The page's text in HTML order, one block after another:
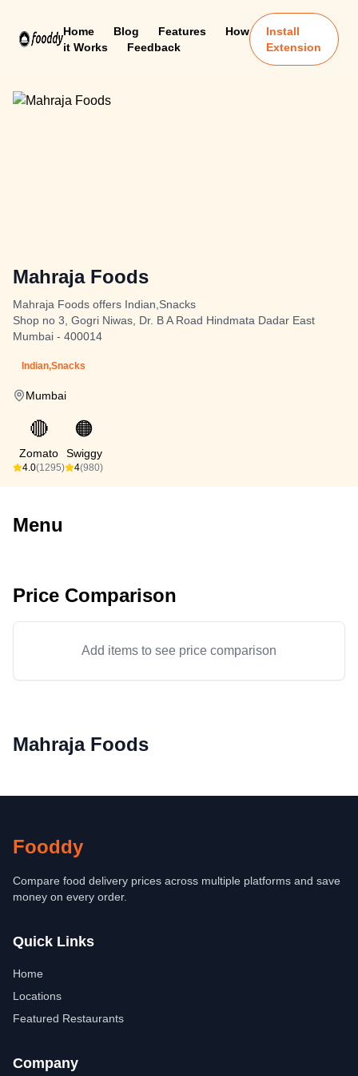
Home Blog Features
How
it Works
Feedback
Install
Extension
Mahraja Foods
Mahraja Foods offers Indian,Snacks
Shop no 3, Gogri Niwas, Dr. B A Road Hindmata Dadar East
Mumbai - 400014
Indian,Snacks
Mumbai
🔴
Zomato
4.0(1295)
🟠
Swiggy
4(980)
Menu
Price Comparison
Add items to see price comparison
Mahraja Foods
Fooddy
Compare food delivery prices across multiple platforms and save
money on every order.
Quick Links
Home
Locations
Featured Restaurants
Company